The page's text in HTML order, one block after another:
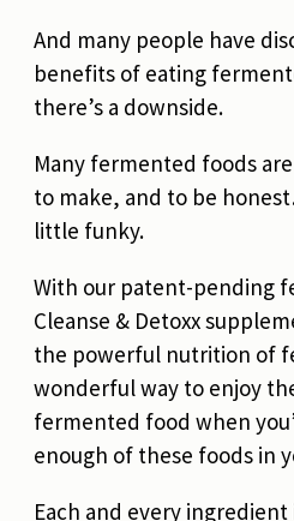
And many people have
benefits of eating
there’s a downside.
Many fermented foods
to make, and to be
little funky.
With our patent-pending
Cleanse & Detoxx
the powerful nutrition of
wonderful way to enjoy
fermented food when
enough of these foods in
Each and every ingredient